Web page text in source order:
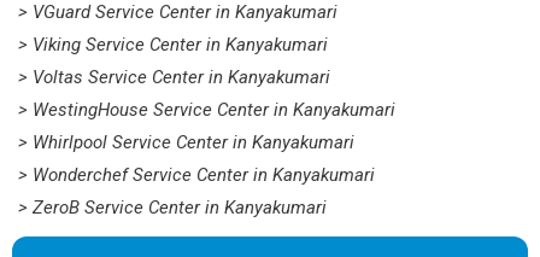
> VGuard Service Center in Kanyakumari
> Viking Service Center in Kanyakumari
> Voltas Service Center in Kanyakumari
> WestingHouse Service Center in Kanyakumari
> Whirlpool Service Center in Kanyakumari
> Wonderchef Service Center in Kanyakumari
> ZeroB Service Center in Kanyakumari